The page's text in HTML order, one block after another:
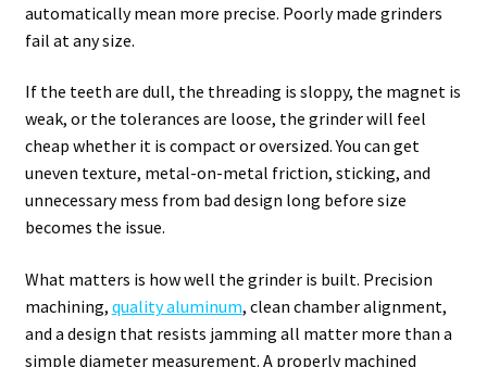
automatically mean more precise. Poorly made grinders
fail at any size.
If the teeth are dull, the threading is sloppy, the magnet is
weak, or the tolerances are loose, the grinder will feel
cheap whether it is compact or oversized. You can get
uneven texture, metal-on-metal friction, sticking, and
unnecessary mess from bad design long before size
becomes the issue.
What matters is how well the grinder is built. Precision
machining, quality aluminum, clean chamber alignment,
and a design that resists jamming all matter more than a
simple diameter measurement. A properly machined